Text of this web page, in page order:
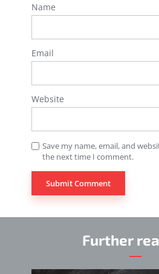
Name
Email
Website
Save my name, email, and
the next time I comment.
Further